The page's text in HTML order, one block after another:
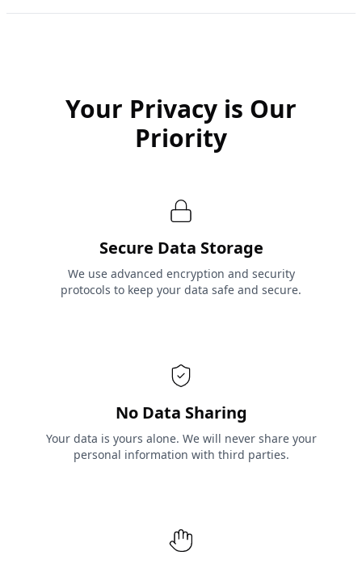
Your Privacy is Our
Priority
Secure Data Storage
We use advanced encryption and security
protocols to keep your data safe and secure.
No Data Sharing
Your data is yours alone. We will never share your
personal information with third parties.